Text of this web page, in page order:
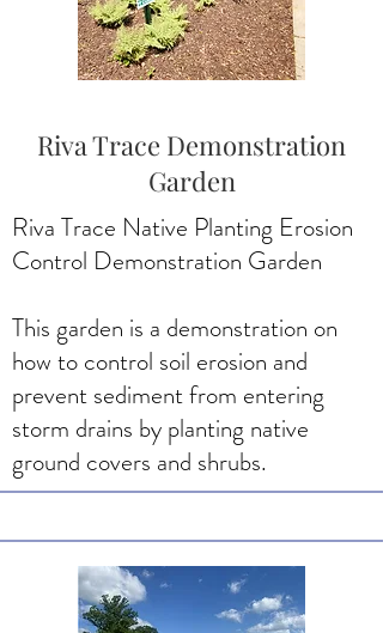
Riva Trace Demonstration
Garden
Riva Trace Native Planting Erosion
Control Demonstration Garden
This garden is a demonstration on
how to control soil erosion and
prevent sediment from entering
storm drains by planting native
ground covers and shrubs.